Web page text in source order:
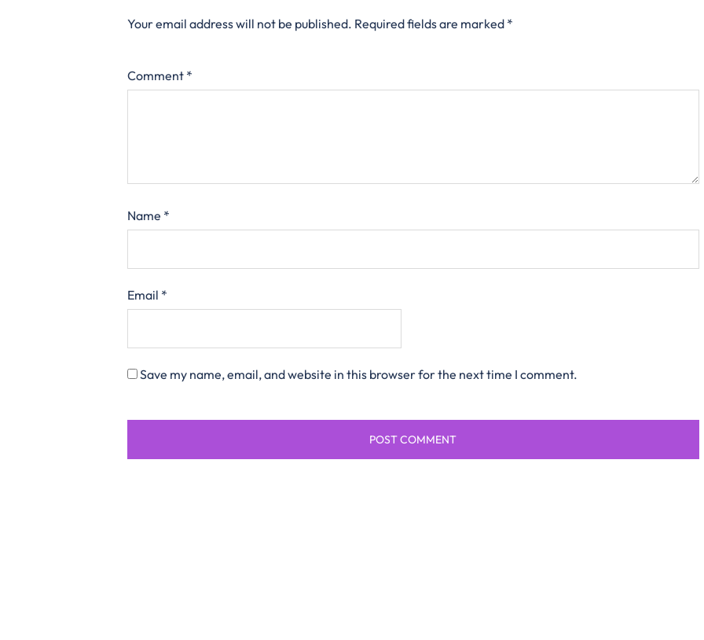
Your email address will not be published. Required fields are marked *
Comment *
Name *
Email *
Save my name, email, and website in this browser for the next time I comment.